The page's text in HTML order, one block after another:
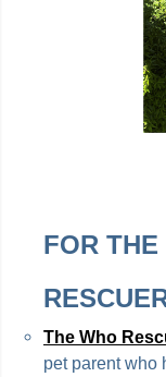
FOR
The Who
pet parent who